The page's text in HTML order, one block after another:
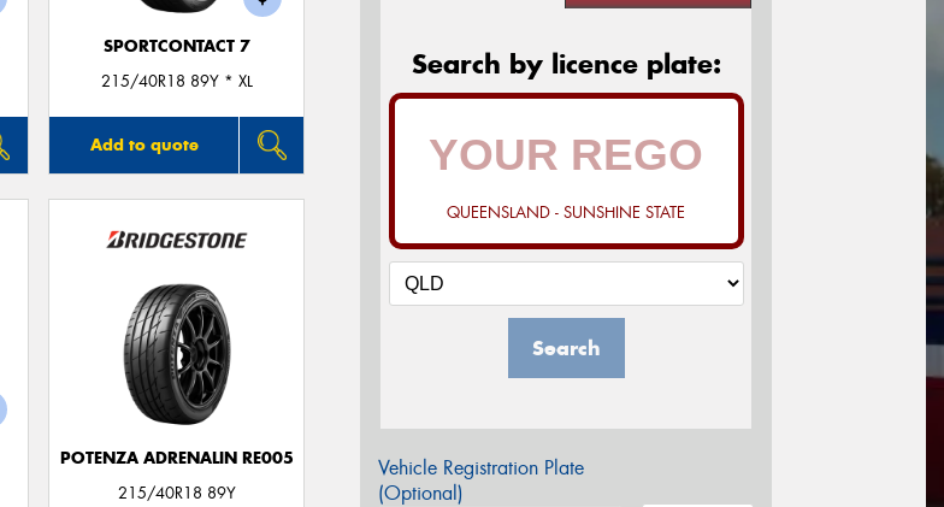
SPORTCONTACT 7
215/40R18 89Y * XL
Add to quote
POTENZA ADRENALIN RE005
215/40R18 89Y
Search by licence plate:
QUEENSLAND - SUNSHINE STATE
Search
Vehicle Registration Plate
(Optional)